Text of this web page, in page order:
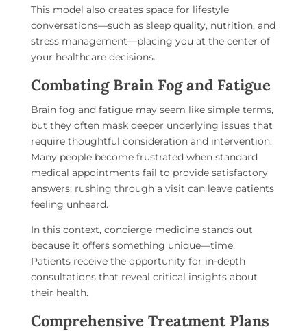
This model also creates space for lifestyle
conversations—such as sleep quality, nutrition, and
stress management—placing you at the center of
your healthcare decisions.
Combating Brain Fog and Fatigue
Brain fog and fatigue may seem like simple terms,
but they often mask deeper underlying issues that
require thoughtful consideration and intervention.
Many people become frustrated when standard
medical appointments fail to provide satisfactory
answers; rushing through a visit can leave patients
feeling unheard.
In this context, concierge medicine stands out
because it offers something unique—time.
Patients receive the opportunity for in-depth
consultations that reveal critical insights about
their health.
Comprehensive Treatment Plans